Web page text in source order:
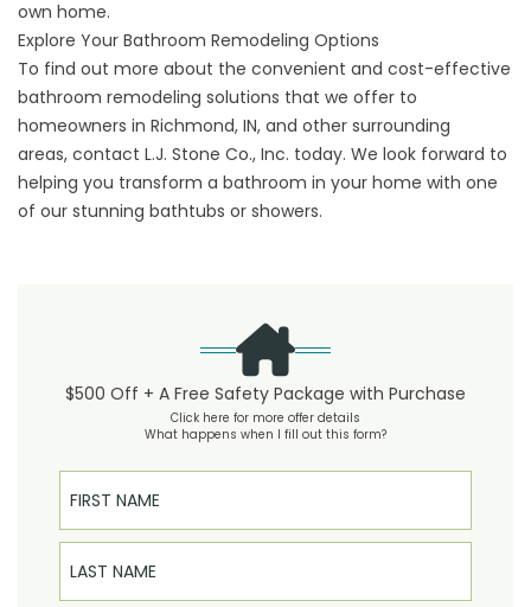
own home.
Explore Your Bathroom Remodeling Options
To find out more about the convenient and cost-effective
bathroom remodeling solutions that we offer to
homeowners in Richmond, IN, and other surrounding
areas, contact L.J. Stone Co., Inc. today. We look forward to
helping you transform a bathroom in your home with one
of our stunning bathtubs or showers.
$500 Off + A Free Safety Package with Purchase
Click here for more offer details
What happens when I fill out this form?
First Name
Last Name